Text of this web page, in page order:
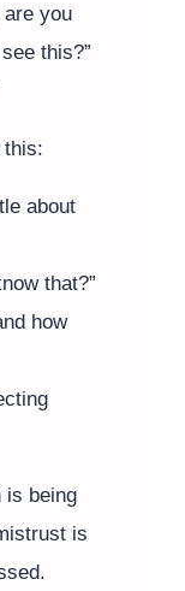
you
this?”
this:
about
that?”
how
is being
is